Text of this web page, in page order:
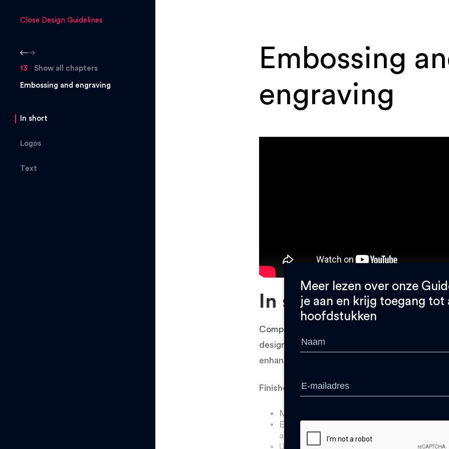
Close Design Guidelines
13 Show all chapters
Embossing and engraving
In short
Logos
Text
Embossing
engraving
In short
Complexity is free, so use it to your
design is easy and does not take any extra
enhance the professional appearance of your
Finished your design? Make sure to check:
Make sure details are no smaller than
Engraved letters are less legible,
and depth.
Use text or numbers to identify your
Meer lezen over onze
je aan en krijg toegang tot
hoofdstukken